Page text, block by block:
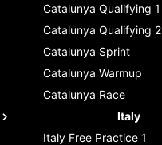
Catalunya Qualifying 1
Catalunya Qualifying 2
Catalunya Sprint
Catalunya Warmup
Catalunya Race
Italy
Italy Free Practice 1